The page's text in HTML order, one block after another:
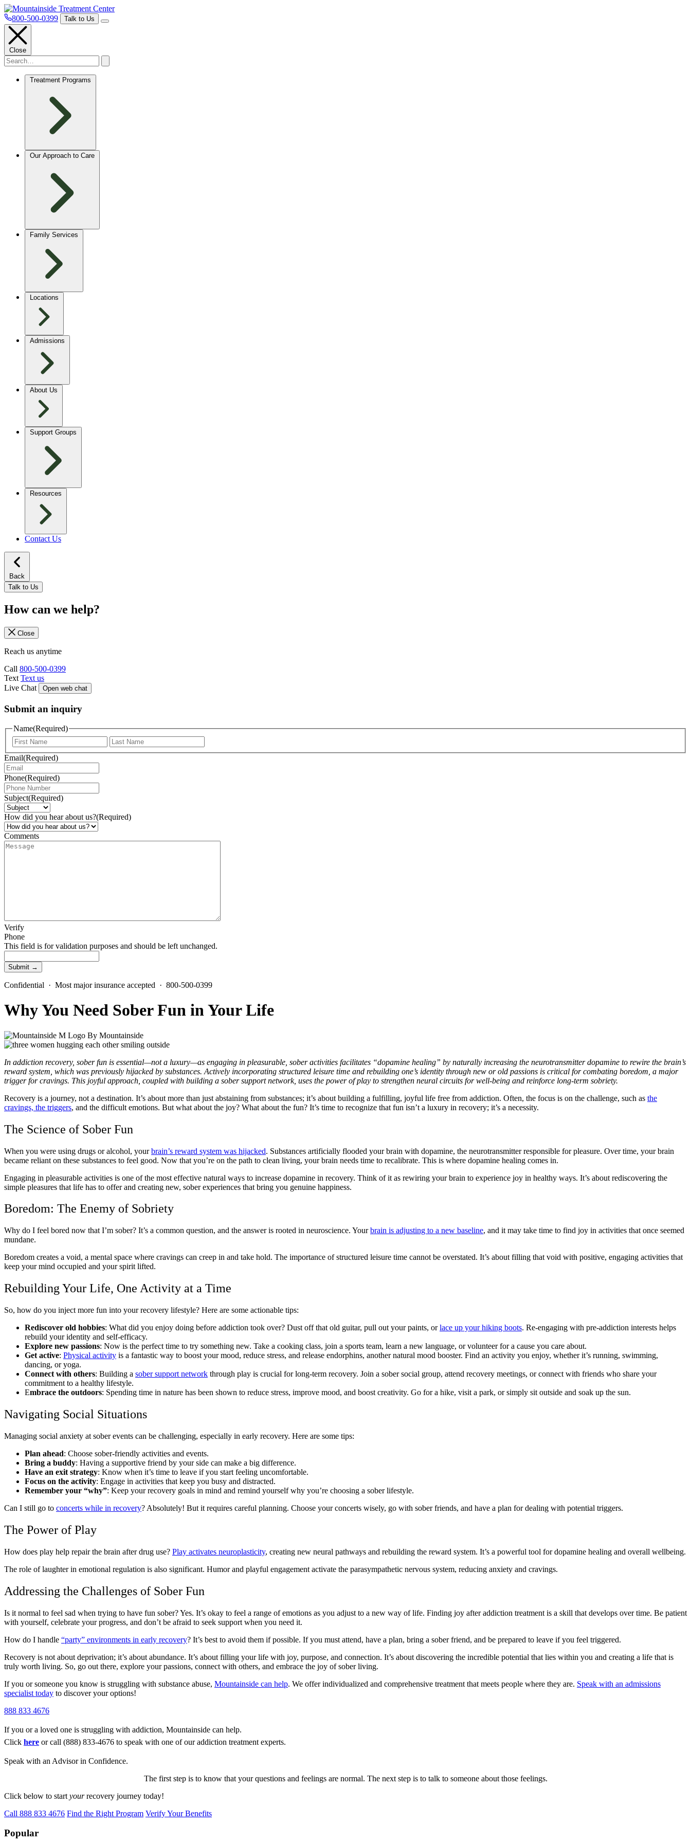
800-500-0399 Talk to Us
Close
Treatment Programs
Our Approach to Care
Family Services
Locations
Admissions
About Us
Support Groups
Resources
Contact Us
Back
Talk to Us
How can we help?
Close
Reach us anytime
Call 800-500-0399
Text Text us
Live Chat
Open web chat
Submit an inquiry
Name(Required)
Email(Required)
Phone(Required)
Subject(Required)
How did you hear about us?(Required)
Comments
Verify
Phone
This field is for validation purposes and should be left unchanged.
Confidential · Most major insurance accepted · 800-500-0399
Why You Need Sober Fun in Your Life
By Mountainside
In addiction recovery, sober fun is essential—not a luxury—as engaging in pleasurable, sober activities facilitates “dopamine healing” by naturally increasing the neurotransmitter dopamine to rewire the brain’s
reward system, which was previously hijacked by substances. Actively incorporating structured leisure time and rebuilding one’s identity through new or old passions is critical for combating boredom, a major
trigger for cravings. This joyful approach, coupled with building a sober support network, uses the power of play to strengthen neural circuits for well-being and reinforce long-term sobriety.
Recovery is a journey, not a destination. It’s about more than just abstaining from substances; it’s about building a fulfilling, joyful life free from addiction. Often, the focus is on the challenge, such as the
cravings, the triggers, and the difficult emotions. But what about the joy? What about the fun? It’s time to recognize that fun isn’t a luxury in recovery; it’s a necessity.
The Science of Sober Fun
When you were using drugs or alcohol, yourbrain’s reward system was hijacked. Substances artificially flooded your brain with dopamine, the neurotransmitter responsible for pleasure. Over time, your brain
became reliant on these substances to feel good. Now that you’re on the path to clean living, your brain needs time to recalibrate. This is where dopamine healing comes in.
Engaging in pleasurable activities is one of the most effective natural ways to increase dopamine in recovery. Think of it as rewiring your brain to experience joy in healthy ways. It’s about rediscovering the
simple pleasures that life has to offer and creating new, sober experiences that bring you genuine happiness.
Boredom: The Enemy of Sobriety
Why do I feel bored now that I’m sober? It’s a common question, and the answer is rooted in neuroscience. Yourbrain is adjusting to a new baseline, and it may take time to find joy in activities that once seemed
mundane.
Boredom creates a void, a mental space where cravings can creep in and take hold. The importance of structured leisure time cannot be overstated. It’s about filling that void with positive, engaging activities that
keep your mind occupied and your spirit lifted.
Rebuilding Your Life, One Activity at a Time
So, how do you inject more fun into your recovery lifestyle? Here are some actionable tips:
Rediscover old hobbies: What did you enjoy doing before addiction took over? Dust off that old guitar, pull out your paints, orlace up your hiking boots. Re-engaging with pre-addiction interests helps
rebuild your identity and self-efficacy.
Explore new passions: Now is the perfect time to try something new. Take a cooking class, join a sports team, learn a new language, or volunteer for a cause you care about.
Get active: Physical activity is a fantastic way to boost your mood, reduce stress, and release endorphins, another natural mood booster. Find an activity you enjoy, whether it’s running, swimming,
dancing, or yoga.
Connect with others: Building a sober support network through play is crucial for long-term recovery. Join a sober social group, attend recovery meetings, or connect with friends who share your
commitment to a healthy lifestyle.
Embrace the outdoors: Spending time in nature has been shown to reduce stress, improve mood, and boost creativity. Go for a hike, visit a park, or simply sit outside and soak up the sun.
Navigating Social Situations
Managing social anxiety at sober events can be challenging, especially in early recovery. Here are some tips:
Plan ahead: Choose sober-friendly activities and events.
Bring a buddy: Having a supportive friend by your side can make a big difference.
Have an exit strategy: Know when it’s time to leave if you start feeling uncomfortable.
Focus on the activity: Engage in activities that keep you busy and distracted.
Remember your “why”: Keep your recovery goals in mind and remind yourself why you’re choosing a sober lifestyle.
Can I still go to concerts while in recovery? Absolutely! But it requires careful planning. Choose your concerts wisely, go with sober friends, and have a plan for dealing with potential triggers.
The Power of Play
How does play help repair the brain after drug use? Play activates neuroplasticity, creating new neural pathways and rebuilding the reward system. It’s a powerful tool for dopamine healing and overall wellbeing.
The role of laughter in emotional regulation is also significant. Humor and playful engagement activate the parasympathetic nervous system, reducing anxiety and cravings.
Addressing the Challenges of Sober Fun
Is it normal to feel sad when trying to have fun sober? Yes. It’s okay to feel a range of emotions as you adjust to a new way of life. Finding joy after addiction treatment is a skill that develops over time. Be patient
with yourself, celebrate your progress, and don’t be afraid to seek support when you need it.
How do I handle “party” environments in early recovery? It’s best to avoid them if possible. If you must attend, have a plan, bring a sober friend, and be prepared to leave if you feel triggered.
Recovery is not about deprivation; it’s about abundance. It’s about filling your life with joy, purpose, and connection. It’s about discovering the incredible potential that lies within you and creating a life that is
truly worth living. So, go out there, explore your passions, connect with others, and embrace the joy of sober living.
If you or someone you know is struggling with substance abuse, Mountainside can help. We offer individualized and comprehensive treatment that meets people where they are. Speak with an admissions
specialist today to discover your options!
888 833 4676
If you or a loved one is struggling with addiction, Mountainside can help.
Click here or call (888) 833-4676 to speak with one of our addiction treatment experts.
Speak with an Advisor in Confidence.
The first step is to know that your questions and feelings are normal. The next step is to talk to someone about those feelings.
Click below to start yourrecovery journey today!
Call 888 833 4676 Find the Right Program Verify Your Benefits
Popular